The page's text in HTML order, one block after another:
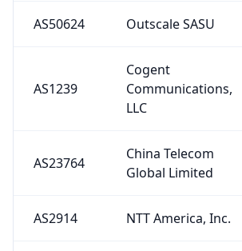
AS50624 Outscale SASU
AS1239
Cogent
Communications,
LLC
AS23764
China Telecom
Global Limited
AS2914 NTT America, Inc.